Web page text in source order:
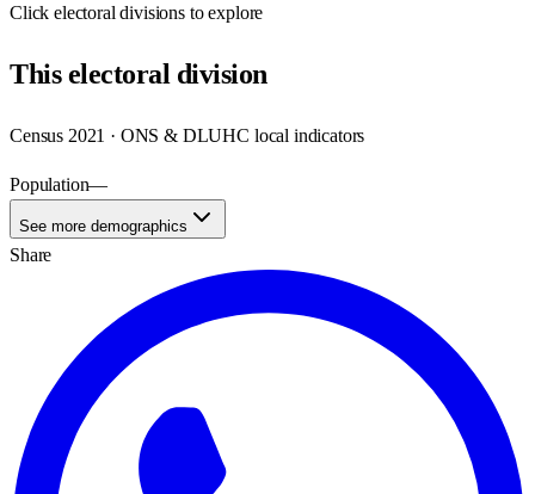
Clickelectoral divisions to explore
Thiselectoral division
Census 2021 · ONS & DLUHC local indicators
Population—
See more demographics
Share